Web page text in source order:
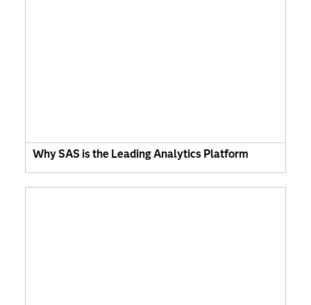
Why SAS is the Leading Analytics Platform